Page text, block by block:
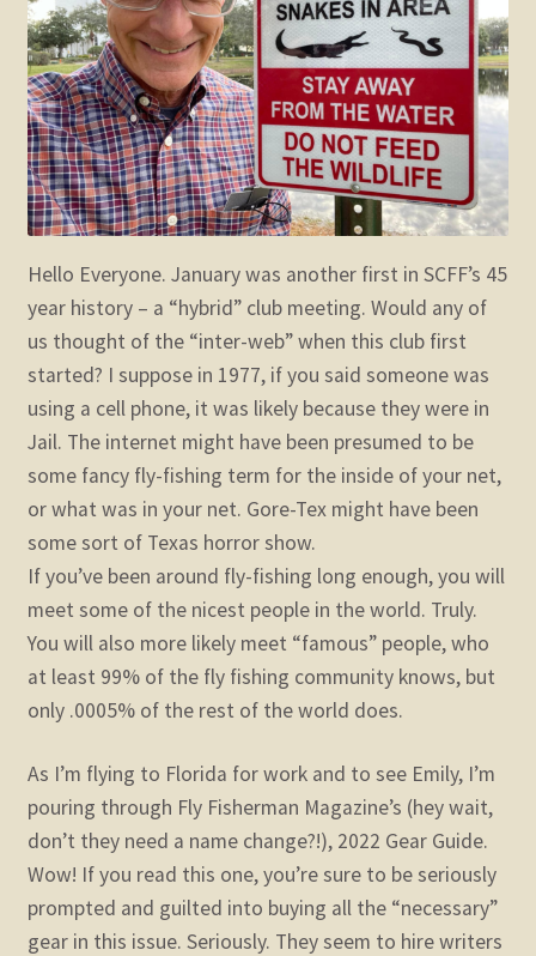
child
menu
STORE
Expand
child
menu
Zoom
Expand
menu
Hello Everyone. January was another first in SCFF’s 45
year history – a “hybrid” club meeting. Would any of
us thought of the “inter-web” when this club first
started? I suppose in 1977, if you said someone was
using a cell phone, it was likely because they were in
Jail. The internet might have been presumed to be
some fancy fly-fishing term for the inside of your net,
or what was in your net. Gore-Tex might have been
some sort of Texas horror show.
If you’ve been around fly-fishing long enough, you will
meet some of the nicest people in the world. Truly.
You will also more likely meet “famous” people, who
at least 99% of the fly fishing community knows, but
only .0005% of the rest of the world does.
As I’m flying to Florida for work and to see Emily, I’m
pouring through Fly Fisherman Magazine’s (hey wait,
don’t they need a name change?!), 2022 Gear Guide.
Wow! If you read this one, you’re sure to be seriously
prompted and guilted into buying all the “necessary”
gear in this issue. Seriously. They seem to hire writers